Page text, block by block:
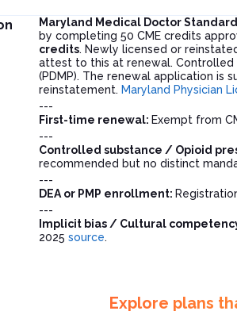
Maryland Medical Doctor
by completing 50 CME credits
credits. Newly licensed or
attest to this at renewal. Controlled
(PDMP). The renewal application is
reinstatement. Maryland Physician
---
First-time renewal: Exempt from
---
Controlled substance / Opioid
recommended but no distinct
---
DEA or PMP enrollment:
---
Implicit bias / Cultural
2025 source.
Explore plans